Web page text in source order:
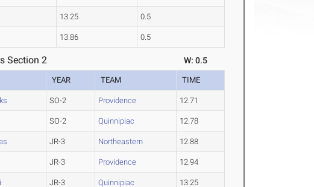
13.25 0.5
13.86 0.5
Section 2 W: 0.5
YEAR TEAM TIME
SO-2 Providence 12.71
SO-2 Quinnipiac 12.78
JR-3 Northeastern 12.88
JR-3 Providence 12.94
JR-3 Quinnipiac 13.25